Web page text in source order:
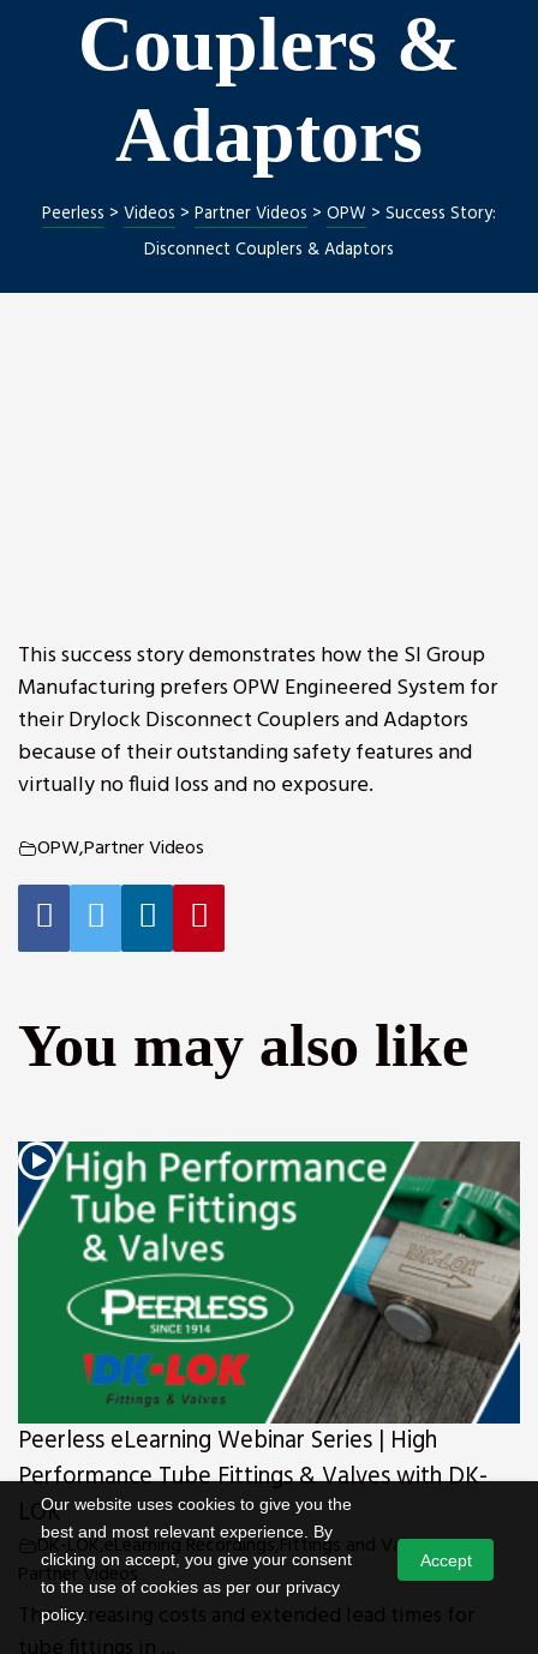
Our website uses cookies to give you the
best and most relevant experience. By
clicking on accept, you give your consent
to the use of cookies as per our privacy
policy.
Accept
Couplers &
Adaptors
Peerless > Videos > Partner Videos > OPW > Success Story:
Disconnect Couplers & Adaptors
This success story demonstrates how the SI Group
Manufacturing prefers OPW Engineered System for
their Drylock Disconnect Couplers and Adaptors
because of their outstanding safety features and
virtually no fluid loss and no exposure.
OPW,Partner Videos
You may also like
Peerless eLearning Webinar Series | High
Performance Tube Fittings & Valves with DK-
LOK
DK-LOK,eLearning Recordings,Fittings and Valves,News,
Partner Videos
The increasing costs and extended lead times for